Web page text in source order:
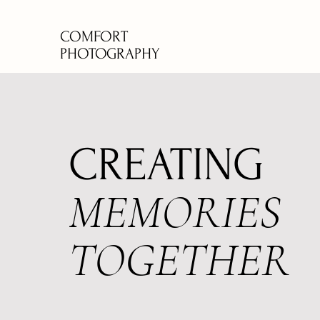
COMFORT
PHOTOGRAPHY
CREATING
MEMORIES
TOGETHER